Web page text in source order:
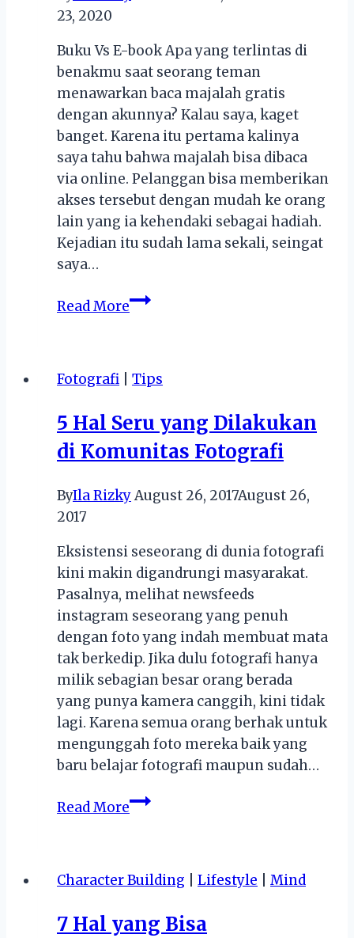
23, 2020
Buku Vs E-book Apa yang terlintas di
benakmu saat seorang teman
menawarkan baca majalah gratis
dengan akunnya? Kalau saya, kaget
banget. Karena itu pertama kalinya
saya tahu bahwa majalah bisa dibaca
via online. Pelanggan bisa memberikan
akses tersebut dengan mudah ke orang
lain yang ia kehendaki sebagai hadiah.
Kejadian itu sudah lama sekali, seingat
saya…
Read MoreBuku
Fotografi
Tips
5 Hal Seru yang Dilakukan
di Komunitas Fotografi
ByIla RizkyAugust 26, 2017August 26,
2017
Eksistensi seseorang di dunia fotografi
kini makin digandrungi masyarakat.
Pasalnya, melihat newsfeeds
instagram seseorang yang penuh
dengan foto yang indah membuat mata
tak berkedip. Jika dulu fotografi hanya
milik sebagian besar orang berada
yang punya kamera canggih, kini tidak
lagi. Karena semua orang berhak untuk
mengunggah foto mereka baik yang
baru belajar fotografi maupun sudah…
Read More5
Dilakukan
Komunitas
Character Building Lifestyle Mind
7 Hal yang Bisa